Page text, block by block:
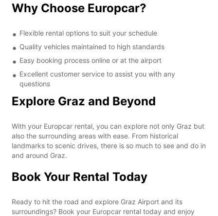
Why Choose Europcar?
Flexible rental options to suit your schedule
Quality vehicles maintained to high standards
Easy booking process online or at the airport
Excellent customer service to assist you with any
questions
Explore Graz and Beyond
With your Europcar rental, you can explore not only Graz but
also the surrounding areas with ease. From historical
landmarks to scenic drives, there is so much to see and do in
and around Graz.
Book Your Rental Today
Ready to hit the road and explore Graz Airport and its
surroundings? Book your Europcar rental today and enjoy